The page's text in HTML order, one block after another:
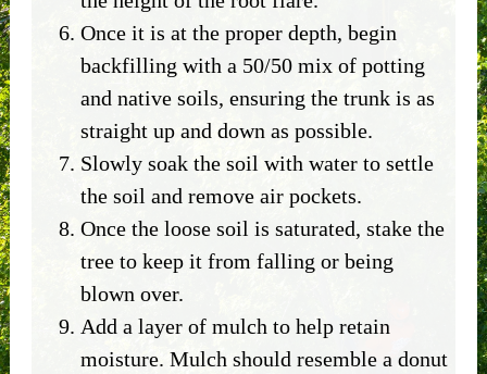
Once it is at the proper depth, begin
backfilling with a 50/50 mix of potting
and native soils, ensuring the trunk is as
straight up and down as possible.
Slowly soak the soil with water to settle
the soil and remove air pockets.
Once the loose soil is saturated, stake the
tree to keep it from falling or being
blown over.
Add a layer of mulch to help retain
moisture. Mulch should resemble a donut